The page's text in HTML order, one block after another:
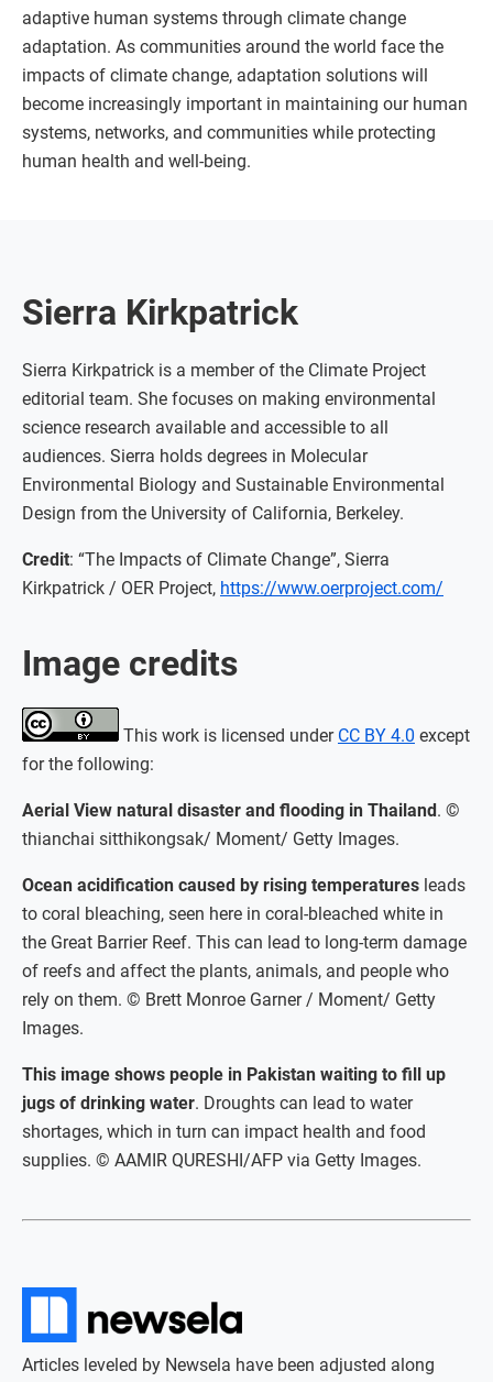
adaptive human systems through climate change
adaptation. As communities around the world face the
impacts of climate change, adaptation solutions will
become increasingly important in maintaining our human
systems, networks, and communities while protecting
human health and well-being.
Sierra Kirkpatrick
Sierra Kirkpatrick is a member of the Climate Project
editorial team. She focuses on making environmental
science research available and accessible to all
audiences. Sierra holds degrees in Molecular
Environmental Biology and Sustainable Environmental
Design from the University of California, Berkeley.
Credit: “The Impacts of Climate Change”, Sierra
Kirkpatrick / OER Project, https://www.oerproject.com/
Image credits
This work is licensed under CC BY 4.0 except
for the following:
Aerial View natural disaster and flooding in Thailand. ©
thianchai sitthikongsak/ Moment/ Getty Images.
Ocean acidification caused by rising temperatures leads
to coral bleaching, seen here in coral-bleached white in
the Great Barrier Reef. This can lead to long-term damage
of reefs and affect the plants, animals, and people who
rely on them. © Brett Monroe Garner / Moment/ Getty
Images.
This image shows people in Pakistan waiting to fill up
jugs of drinking water. Droughts can lead to water
shortages, which in turn can impact health and food
supplies. © AAMIR QURESHI/AFP via Getty Images.
Articles leveled by Newsela have been adjusted along